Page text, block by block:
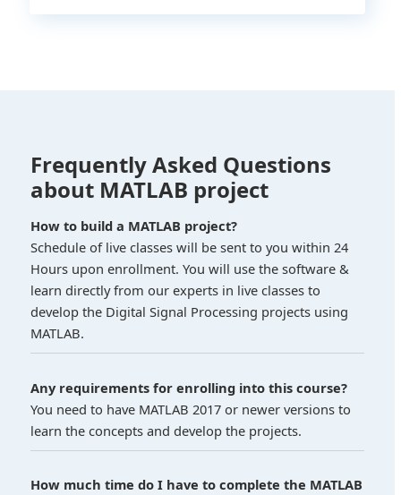
Frequently Asked Questions
about MATLAB project
How to build a MATLAB project?
Schedule of live classes will be sent to you within 24
Hours upon enrollment. You will use the software &
learn directly from our experts in live classes to
develop the Digital Signal Processing projects using
MATLAB.
Any requirements for enrolling into this course?
You need to have MATLAB 2017 or newer versions to
learn the concepts and develop the projects.
How much time do I have to complete the MATLAB